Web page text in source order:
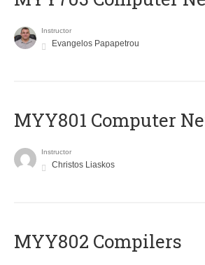
Instructor
Evangelos Papapetrou
MYY801 Computer
Instructor
Christos Liaskos
MYY802 Compilers